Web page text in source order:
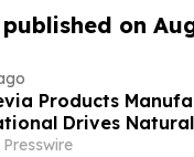
on
Products
Drives